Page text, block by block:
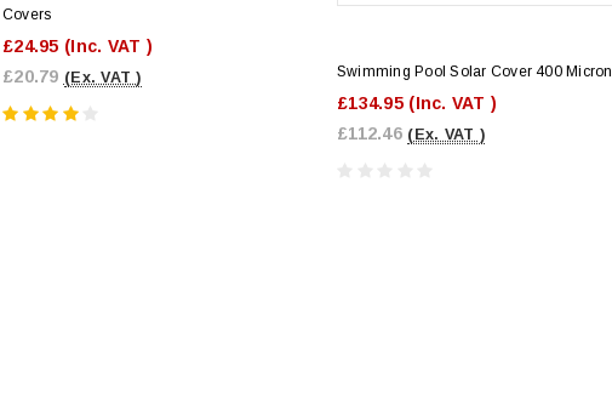
Covers
£24.95 (Inc. VAT )
£20.79 (Ex. VAT ) Swimming Pool Solar Cover 400 Micron
£134.95 (Inc. VAT )
£112.46 (Ex. VAT )